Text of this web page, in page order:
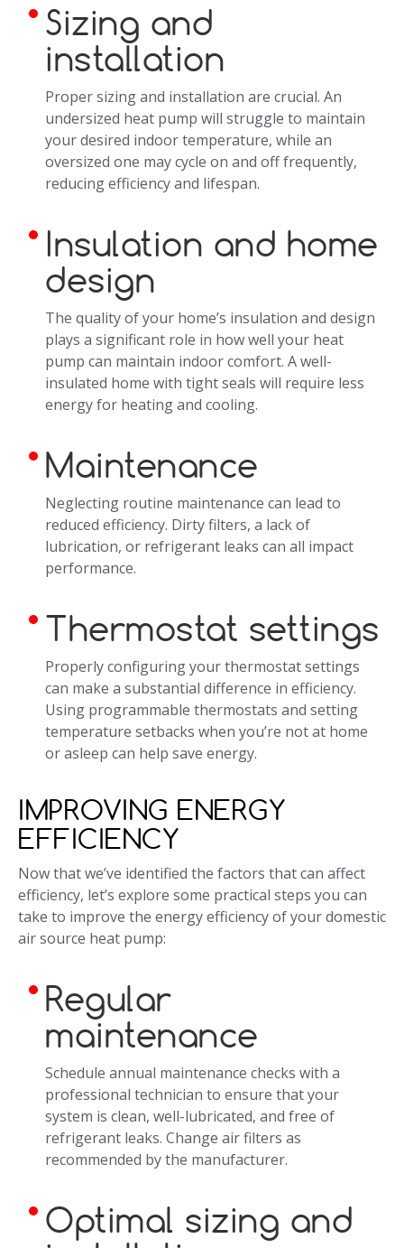
Sizing and
installation
Proper sizing and installation are crucial. An
undersized heat pump will struggle to maintain
your desired indoor temperature, while an
oversized one may cycle on and off frequently,
reducing efficiency and lifespan.
Insulation and home
design
The quality of your home’s insulation and design
plays a significant role in how well your heat
pump can maintain indoor comfort. A well-
insulated home with tight seals will require less
energy for heating and cooling.
Maintenance
Neglecting routine maintenance can lead to
reduced efficiency. Dirty filters, a lack of
lubrication, or refrigerant leaks can all impact
performance.
Thermostat settings
Properly configuring your thermostat settings
can make a substantial difference in efficiency.
Using programmable thermostats and setting
temperature setbacks when you’re not at home
or asleep can help save energy.
IMPROVING ENERGY
EFFICIENCY
Now that we’ve identified the factors that can affect
efficiency, let’s explore some practical steps you can
take to improve the energy efficiency of your domestic
air source heat pump:
Regular
maintenance
Schedule annual maintenance checks with a
professional technician to ensure that your
system is clean, well-lubricated, and free of
refrigerant leaks. Change air filters as
recommended by the manufacturer.
Optimal sizing and